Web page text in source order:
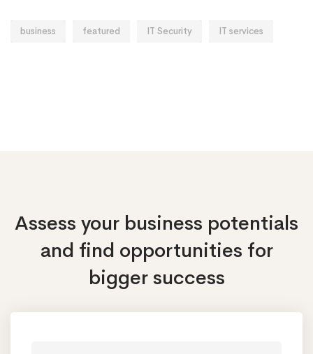
business featured IT Security IT services
Assess your business potentials
and find opportunities for
bigger success